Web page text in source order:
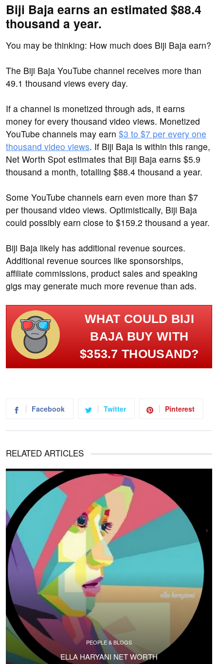
Biji Baja earns an estimated $88.4
thousand a year.
You may be thinking: How much does Biji Baja earn?
The Biji Baja YouTube channel receives more than
49.1 thousand views every day.
If a channel is monetized through ads, it earns
money for every thousand video views. Monetized
YouTube channels may earn $3 to $7 per every one
thousand video views. If Biji Baja is within this range,
Net Worth Spot estimates that Biji Baja earns $5.9
thousand a month, totalling $88.4 thousand a year.
Some YouTube channels earn even more than $7
per thousand video views. Optimistically, Biji Baja
could possibly earn close to $159.2 thousand a year.
Biji Baja likely has additional revenue sources.
Additional revenue sources like sponsorships,
affiliate commissions, product sales and speaking
gigs may generate much more revenue than ads.
WHAT COULD BIJI
BAJA BUY WITH
$353.7 THOUSAND?
Facebook Twitter Pinterest
RELATED ARTICLES
PEOPLE & BLOGS
ELLA HARYANI NET WORTH